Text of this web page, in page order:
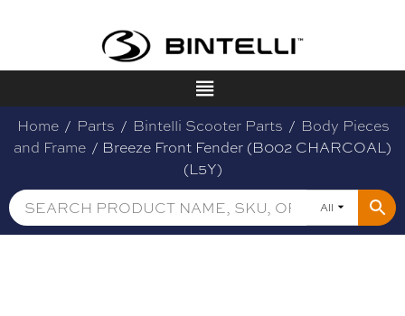
Home / Parts / Bintelli Scooter Parts / Body Pieces
and Frame / Breeze Front Fender (B002 CHARCOAL)
(L5Y)
All